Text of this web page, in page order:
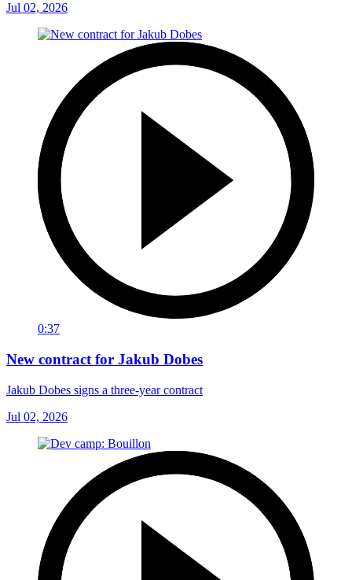
Jul 02, 2026
0:37
New contract for Jakub Dobes
Jakub Dobes signs a three-year contract
Jul 02, 2026